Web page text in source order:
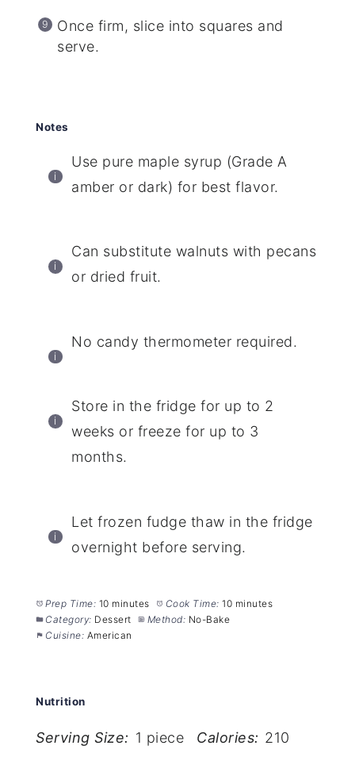
Once firm, slice into squares and
serve.
Notes
Use pure maple syrup (Grade A
amber or dark) for best flavor.
Can substitute walnuts with pecans
or dried fruit.
No candy thermometer required.
Store in the fridge for up to 2
weeks or freeze for up to 3
months.
Let frozen fudge thaw in the fridge
overnight before serving.
Prep Time: 10 minutes Cook Time: 10 minutes
Category: Dessert Method: No-Bake
Cuisine: American
Nutrition
Serving Size: 1 piece Calories: 210